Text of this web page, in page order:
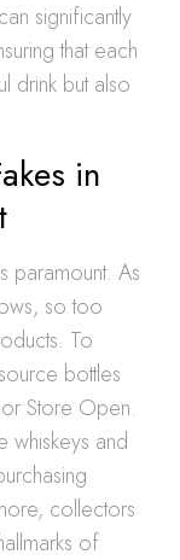
significantly
that each
drink but also
in
paramount. As
so too
To
bottles
Store Open.
whiskeys and
collectors
of